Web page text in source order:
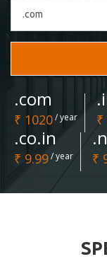
.com
₹ 1020/ year ₹
.co.in
₹ 9.99/ year ₹